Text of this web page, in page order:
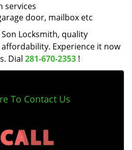
services
door, mailbox etc
Locksmith, quality
Experience it now
Dial 281-670-2353 !
To Contact Us